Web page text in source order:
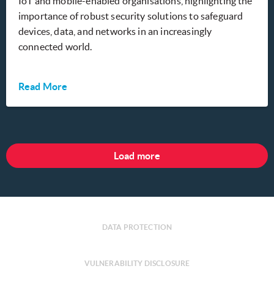
importance of robust security solutions to safeguard
devices, data, and networks in an increasingly
connected world.
Read More
Load more
DATA PROTECTION
VULNERABILITY DISCLOSURE